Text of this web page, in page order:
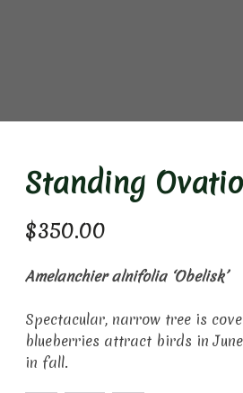
Standing
$350.00
Amelanchier alnifolia ‘Obelisk’
Spectacular, narrow tree is
blueberries attract birds in
in fall.